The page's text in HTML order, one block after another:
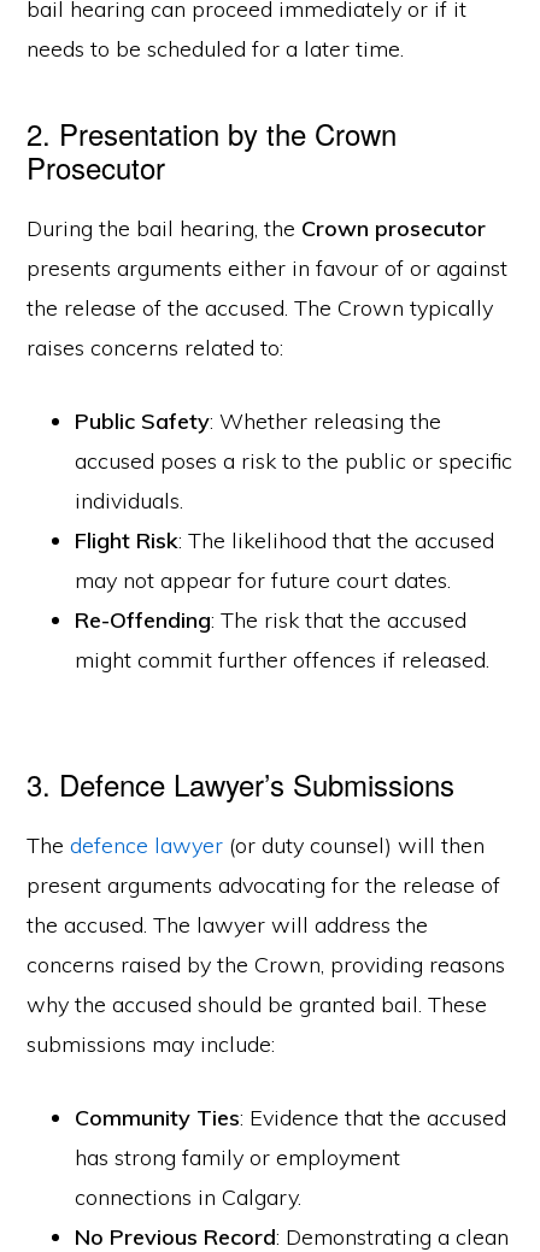
bail hearing can proceed immediately or if it
needs to be scheduled for a later time.
2. Presentation by the Crown
Prosecutor
During the bail hearing, the Crown prosecutor
presents arguments either in favour of or against
the release of the accused. The Crown typically
raises concerns related to:
Public Safety: Whether releasing the
accused poses a risk to the public or specific
individuals.
Flight Risk: The likelihood that the accused
may not appear for future court dates.
Re-Offending: The risk that the accused
might commit further offences if released.
3. Defence Lawyer’s Submissions
Thedefence lawyer (or duty counsel) will then
present arguments advocating for the release of
the accused. The lawyer will address the
concerns raised by the Crown, providing reasons
why the accused should be granted bail. These
submissions may include:
Community Ties: Evidence that the accused
has strong family or employment
connections in Calgary.
No Previous Record: Demonstrating a clean